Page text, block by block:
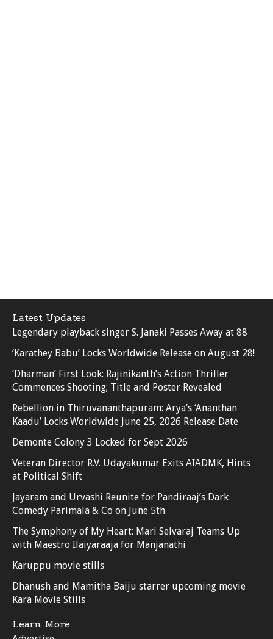
Latest Updates
Legendary playback singer S. Janaki Passes Away at 88
‘Karathey Babu’ Locks Worldwide Release on August 28!
‘Dharman’ First Look: Rajinikanth’s Action Thriller
Commences Shooting; Title and Poster Revealed
Rebellion in Thiruvananthapuram: Arya’s ‘Ananthan
Kaadu’ Locks Worldwide June 25, 2026 Release Date
Demonte Colony 3 Locked for Sept 2026
Veteran Director R.V. Udayakumar Exits AIADMK, Hints
at Political Shift
Jayaram and Urvashi Reunite for Pandiraaj’s Dark
Comedy Parimala & Co on June 5th
The Symphony of My Heart: Mari Selvaraj Teams Up
with Maestro Ilaiyaraaja for Manjanathi
Karuppu movie stills
Dhanush and Mamitha Baiju starrer upcoming movie
Kara Movie Stills
Learn More